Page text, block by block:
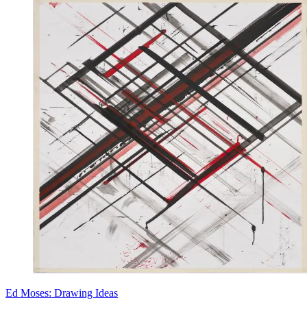
Ed Moses: Drawing Ideas